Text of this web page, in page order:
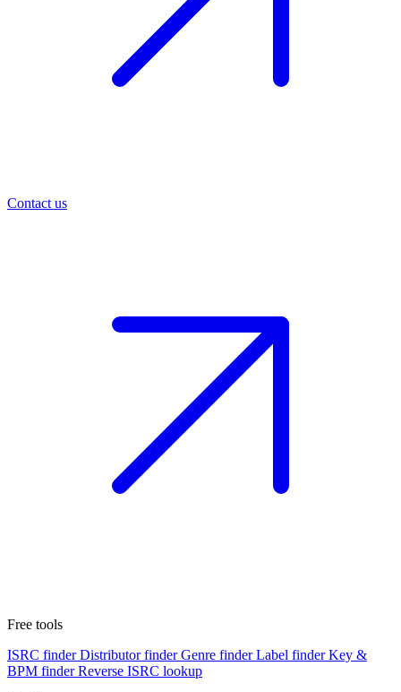
Contact us
Free tools
ISRC finder Distributor finder Genre finder Label finder Key &
BPM finder Reverse ISRC lookup